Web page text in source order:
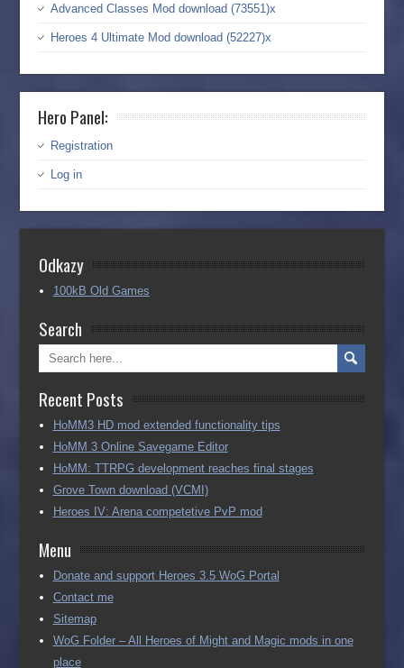
Advanced Classes Mod download (73551)x
Heroes 4 Ultimate Mod download (52227)x
Hero Panel:
Registration
Log in
Odkazy
100kB Old Games
Search
Recent Posts
HoMM3 HD mod extended functionality tips
HoMM 3 Online Savegame Editor
HoMM: TTRPG development reaches final stages
Grove Town download (VCMI)
Heroes IV: Arena competetive PvP mod
Menu
Donate and support Heroes 3.5 WoG Portal
Contact me
Sitemap
WoG Folder – All Heroes of Might and Magic mods in one
place